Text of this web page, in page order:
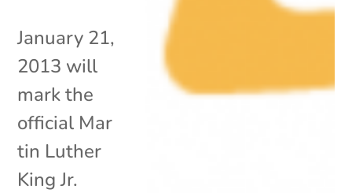
January 21,
2013 will
mark the
official Mar
tin Luther
King Jr.